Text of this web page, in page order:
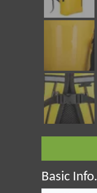
Basic Info.